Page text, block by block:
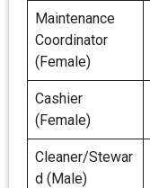
Maintenance
Coordinator
(Female)
Cashier
(Female)
Cleaner/Stewar
d (Male)